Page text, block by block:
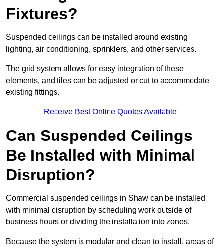
Fixtures?
Suspended ceilings can be installed around existing
lighting, air conditioning, sprinklers, and other services.
The grid system allows for easy integration of these
elements, and tiles can be adjusted or cut to accommodate
existing fittings.
Receive Best Online Quotes Available
Can Suspended Ceilings
Be Installed with Minimal
Disruption?
Commercial suspended ceilings in Shaw can be installed
with minimal disruption by scheduling work outside of
business hours or dividing the installation into zones.
Because the system is modular and clean to install, areas of